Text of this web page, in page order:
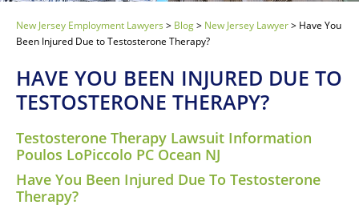
New Jersey Employment Lawyers > Blog> New Jersey Lawyer> Have You
Been Injured Due to Testosterone Therapy?
HAVE YOU BEEN INJURED DUE TO
TESTOSTERONE THERAPY?
Testosterone Therapy Lawsuit Information
Poulos LoPiccolo PC Ocean NJ
Have You Been Injured Due To Testosterone
Therapy?